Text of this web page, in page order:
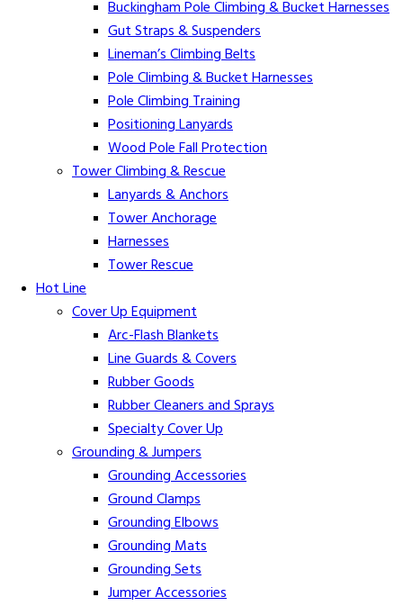
Buckingham Pole Climbing & Bucket Harnesses
Gut Straps & Suspenders
Lineman’s Climbing Belts
Pole Climbing & Bucket Harnesses
Pole Climbing Training
Positioning Lanyards
Wood Pole Fall Protection
Tower Climbing & Rescue
Lanyards & Anchors
Tower Anchorage
Harnesses
Tower Rescue
Hot Line
Cover Up Equipment
Arc-Flash Blankets
Line Guards & Covers
Rubber Goods
Rubber Cleaners and Sprays
Specialty Cover Up
Grounding & Jumpers
Grounding Accessories
Ground Clamps
Grounding Elbows
Grounding Mats
Grounding Sets
Jumper Accessories